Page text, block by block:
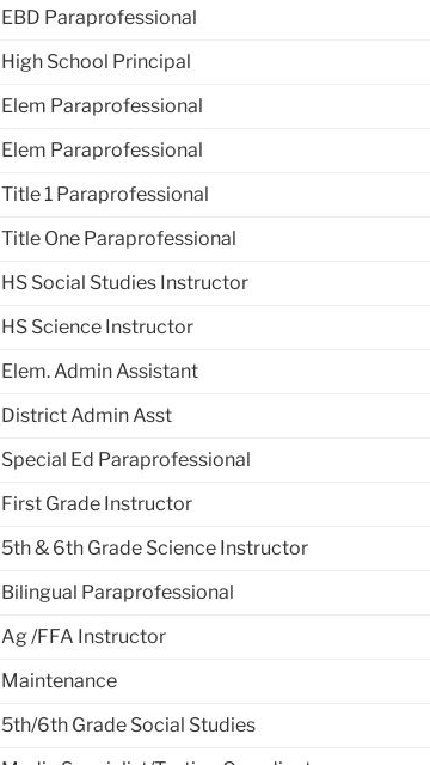
EBD Paraprofessional
High School Principal
Elem Paraprofessional
Elem Paraprofessional
Title 1 Paraprofessional
Title One Paraprofessional
HS Social Studies Instructor
HS Science Instructor
Elem. Admin Assistant
District Admin Asst
Special Ed Paraprofessional
First Grade Instructor
5th & 6th Grade Science Instructor
Bilingual Paraprofessional
Ag /FFA Instructor
Maintenance
5th/6th Grade Social Studies